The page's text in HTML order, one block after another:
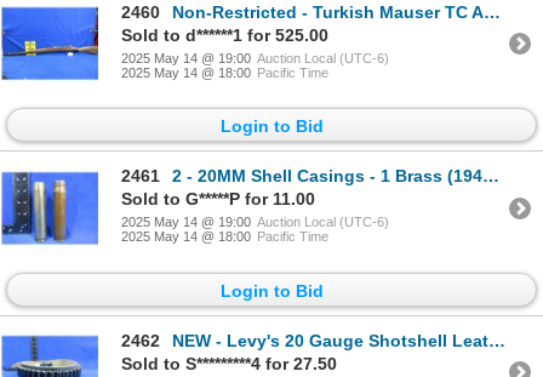
2460
Non-Restricted - Turkish Mauser TC AS FA ANK ARA 1944 in 8mm
Sold to d******1 for 525.00
2025 May 14 @ 19:00 Auction Local (UTC-6)
2025 May 14 @ 18:00 Pacific Time
Login to Bid
2461
2 - 20MM Shell Casings - 1 Brass (1942) and 1 Steel (1943)
Sold to G*****P for 11.00
2025 May 14 @ 19:00 Auction Local (UTC-6)
2025 May 14 @ 18:00 Pacific Time
Login to Bid
2462
NEW - Levy's 20 Gauge Shotshell Leather Belt
Sold to S*********4 for 27.50